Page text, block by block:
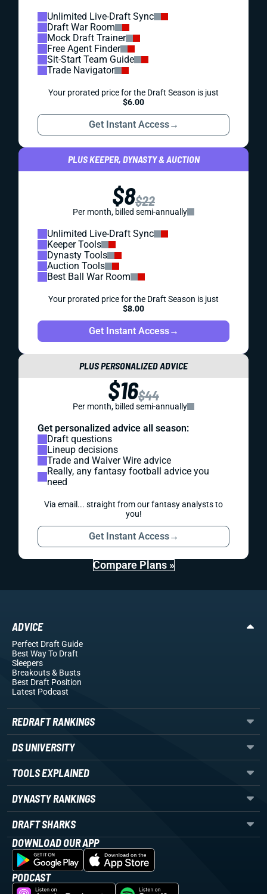
Unlimited Live-Draft Sync
Draft War Room
Mock Draft Trainer
Free Agent Finder
Sit-Start Team Guide
Trade Navigator
Your prorated price for the Draft Season is just
$6.00
Get Instant Access→
PLUS KEEPER, DYNASTY & AUCTION
$8$22
Per month, billed semi-annually
Unlimited Live-Draft Sync
Keeper Tools
Dynasty Tools
Auction Tools
Best Ball War Room
Your prorated price for the Draft Season is just
$8.00
Get Instant Access→
PLUS PERSONALIZED ADVICE
$16$44
Per month, billed semi-annually
Get personalized advice all season:
Draft questions
Lineup decisions
Trade and Waiver Wire advice
Really, any fantasy football advice you
need
Via email... straight from our fantasy analysts to
you!
Get Instant Access→
Compare Plans »
ADVICE
Perfect Draft Guide
Best Way To Draft
Sleepers
Breakouts& Busts
Best Draft Position
Latest Podcast
REDRAFT RANKINGS
DS UNIVERSITY
TOOLS EXPLAINED
DYNASTY RANKINGS
DRAFT SHARKS
DOWNLOAD OUR APP
PODCAST